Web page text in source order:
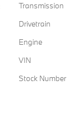
Transmission
Drivetrain
Engine
VIN
Stock Number